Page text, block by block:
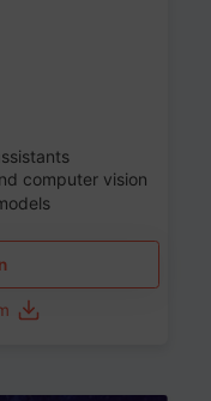
computer vision